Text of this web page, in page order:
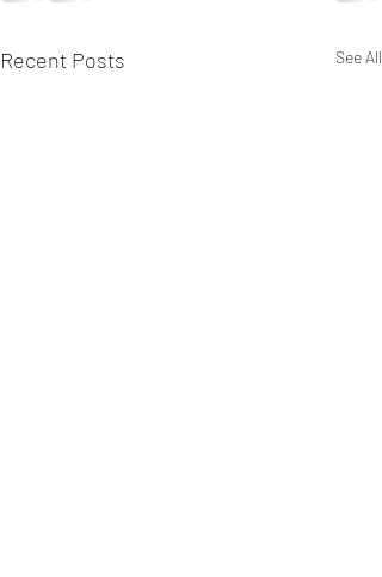
Recent Posts See All